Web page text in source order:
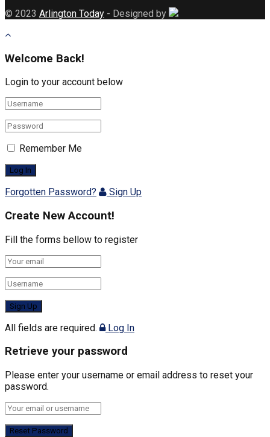
© 2023 Arlington Today - Designed by
Welcome Back!
Login to your account below
Remember Me
Forgotten Password? Sign Up
Create New Account!
Fill the forms bellow to register
All fields are required. Log In
Retrieve your password
Please enter your username or email address to reset your
password.